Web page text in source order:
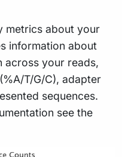
metrics about your
information about
across your reads,
T/G/C), adapter
sequences.
see the